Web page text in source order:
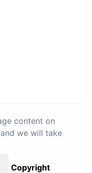
content on
and we will take
Copyright